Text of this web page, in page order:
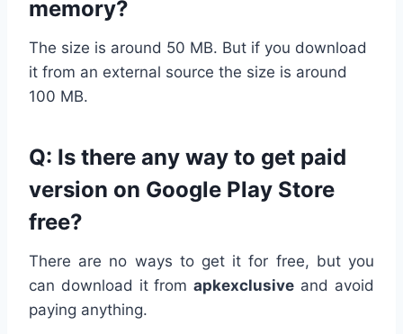
memory?
The size is around 50 MB. But if you download
it from an external source the size is around
100 MB.
Q: Is there any way to get paid
version on Google Play Store
free?
There are no ways to get it for free, but you
can download it fromapkexclusive and avoid
paying anything.